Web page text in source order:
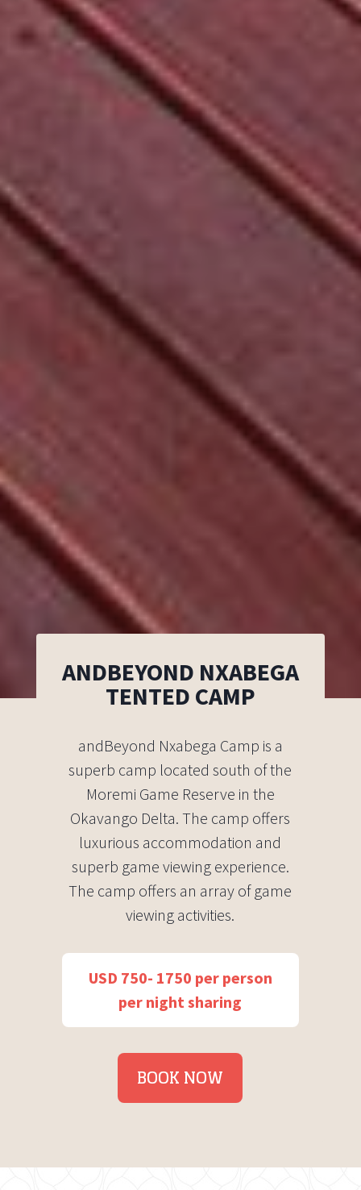
ANDBEYOND NXABEGA
TENTED CAMP
andBeyond Nxabega Camp is a
superb camp located south of the
Moremi Game Reserve in the
Okavango Delta. The camp offers
luxurious accommodation and
superb game viewing experience.
The camp offers an array of game
viewing activities.
USD 750- 1750 per person
per night sharing
BOOK NOW